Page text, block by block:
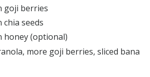
goji berries
chia seeds
honey (optional)
more goji berries, sliced bana